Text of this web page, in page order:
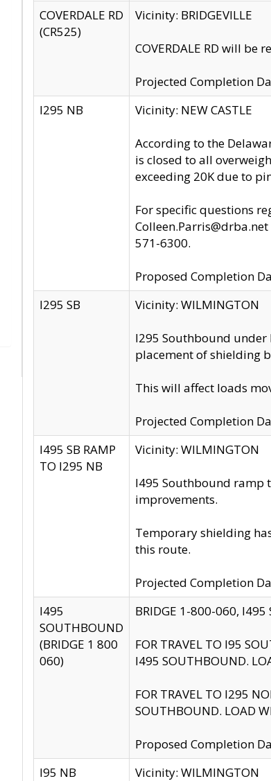
COVERDALE RD
(CR525)
Vicinity: BRIDGEVILLE
COVERDALE RD will be
Projected Completion
I295 NB
Vicinity: NEW CASTLE
According to the
is closed to all
exceeding 20K due to
For specific questions
571-6300.
Proposed Completion
I295 SB
Vicinity: WILMINGTON
I295 Southbound
placement of shielding
This will affect loads
Projected Completion
I495 SB RAMP
TO I295 NB
Vicinity: WILMINGTON
I495 Southbound ramp
improvements.
Temporary shielding
this route.
Projected Completion
I495
SOUTHBOUND
(BRIDGE 1 800
060)
BRIDGE 1-800-060, I495
FOR TRAVEL TO I95
I495 SOUTHBOUND.
FOR TRAVEL TO I295
SOUTHBOUND. LOAD
Proposed Completion
I95 NB
Vicinity: WILMINGTON